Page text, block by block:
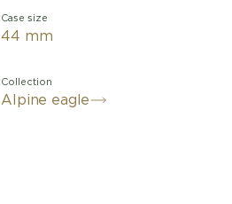
Case size
44 mm
Collection
Alpine eagle